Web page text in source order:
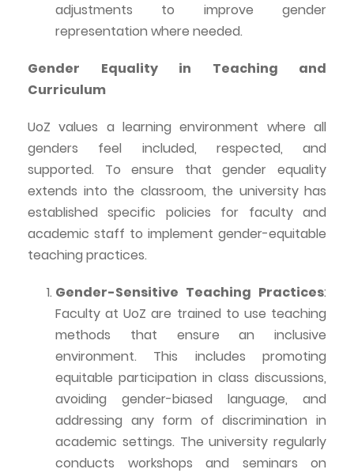
adjustments to improve gender
representation where needed.
Gender Equality in Teaching and
Curriculum
UoZ values a learning environment where all
genders feel included, respected, and
supported. To ensure that gender equality
extends into the classroom, the university has
established specific policies for faculty and
academic staff to implement gender-equitable
teaching practices.
Gender-Sensitive Teaching Practices:
Faculty atUoZ are trained to use teaching
methods that ensure an inclusive
environment. This includes promoting
equitable participation in class discussions,
avoiding gender-biased language, and
addressing any form of discrimination in
academic settings. The university regularly
conducts workshops and seminars on